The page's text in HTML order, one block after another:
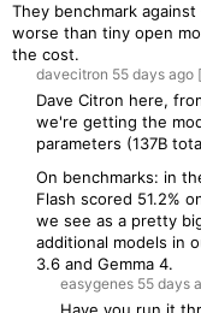
They benchmark
worse than tiny open
the cost.
davecitron 55 days ago
Dave Citron here,
we're getting the
parameters (137B
On benchmarks: in
Flash scored 51.2%
we see as a pretty
additional models in
3.6 and Gemma 4.
easygenes 55 days